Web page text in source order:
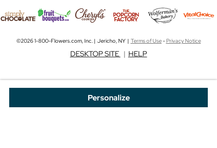
Personalize
©2026 1-800-Flowers.com, Inc. | Jericho, NY | Terms of Use-Privacy Notice
DESKTOP SITE | HELP